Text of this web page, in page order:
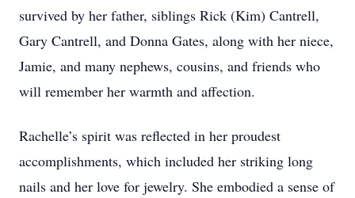
survived by her father, siblings Rick (Kim) Cantrell,
Gary Cantrell, and Donna Gates, along with her niece,
Jamie, and many nephews, cousins, and friends who
will remember her warmth and affection.
Rachelle’s spirit was reflected in her proudest
accomplishments, which included her striking long
nails and her love for jewelry. She embodied a sense of